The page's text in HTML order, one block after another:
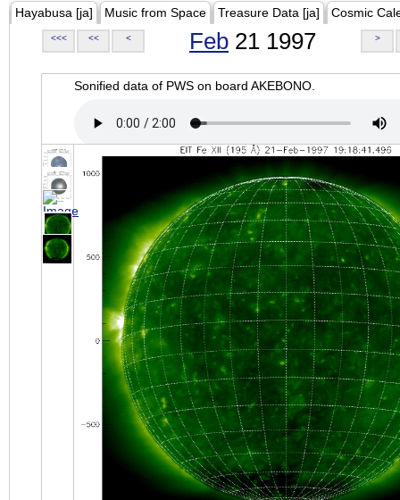
Hayabusa [ja] Music from Space Treasure Data [ja] Cosmic
<<< << < Feb 21 1997 >
Sonified data of PWS on board AKEBONO.